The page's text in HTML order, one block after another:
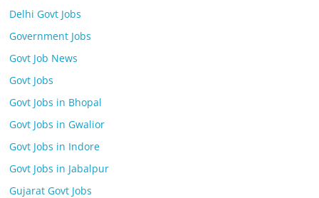
Delhi Govt Jobs
Government Jobs
Govt Job News
Govt Jobs
Govt Jobs in Bhopal
Govt Jobs in Gwalior
Govt Jobs in Indore
Govt Jobs in Jabalpur
Gujarat Govt Jobs